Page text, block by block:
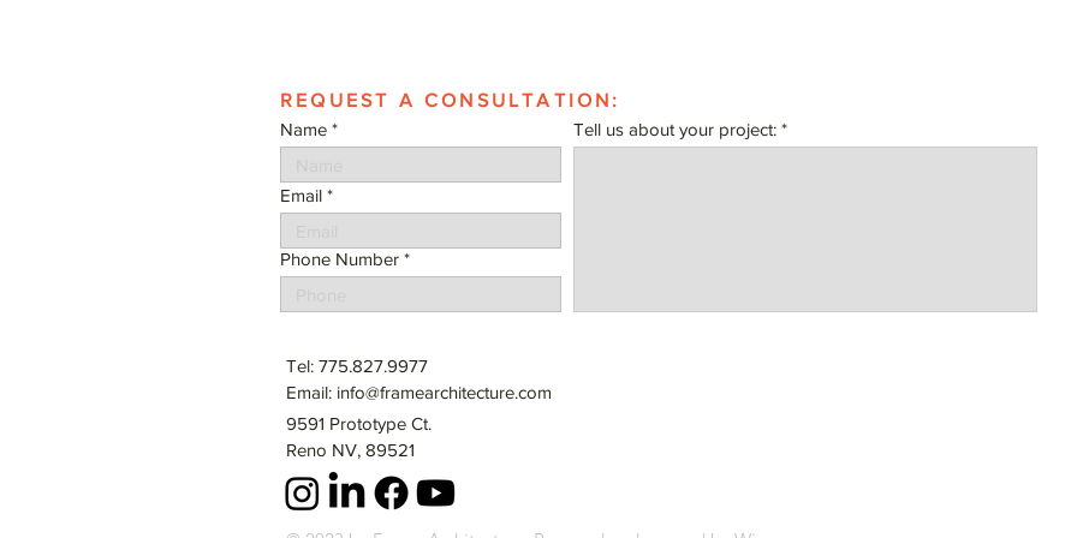
REQUEST A CONSULTATION:
Name
Email
Phone Number
Tell us about your project:
Tel: 775.827.9977
Email: info@framearchitecture.com
9591 Prototype Ct.
Reno NV, 89521